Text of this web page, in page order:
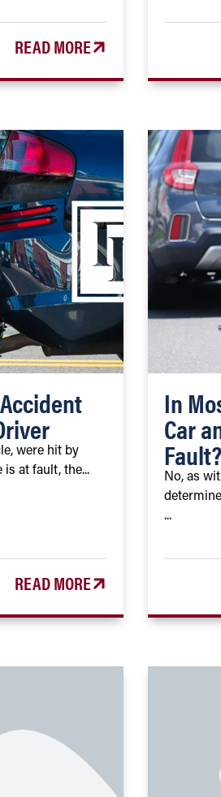
READ MORE
were hit by
is at fault, the...
READ MORE
In
Car
Fault?
No, as
...